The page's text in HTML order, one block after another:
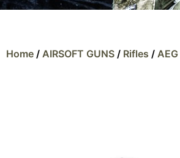
Home / AIRSOFT GUNS / Rifles / AEG